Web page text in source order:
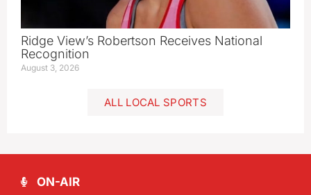
Ridge View’s Robertson Receives National
Recognition
August 3, 2026
ALL LOCAL SPORTS
ON-AIR